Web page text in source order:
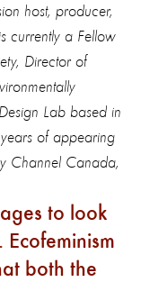
host, producer,
currently a Fellow
Director of
Lab based in
of appearing
Channel Canada,
to look
Ecofeminism
both the